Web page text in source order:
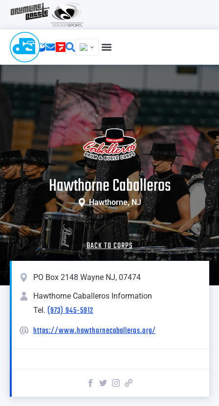
Hawthorne Caballeros
Hawthorne, NJ
BACK TO CORPS
PO Box 2148 Wayne NJ, 07474
Hawthorne Caballeros Information
Tel. (973) 945-5912
https://www.hawthornecaballeros.org/